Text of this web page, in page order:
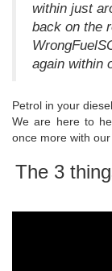
within just
back on the
again within
Petrol in your
We are here to
once more with
The 3